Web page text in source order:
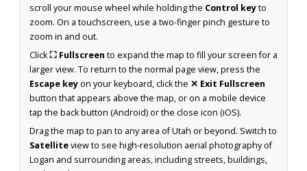
scroll your mouse wheel while holding the Control keyto
zoom. On a touchscreen, use a two-finger pinch gesture to
zoom in and out.
Click⛶ Fullscreen to expand the map to fill your screen for a
larger view. To return to the normal page view, press the
Escape keyon your keyboard, click the ✕ Exit Fullscreen
button that appears above the map, or on a mobile device
tap the back button (Android) or the close icon (iOS).
Drag the map to pan to any area of Utah or beyond. Switch to
Satelliteview to see high-resolution aerial photography of
Logan and surrounding areas, including streets, buildings,